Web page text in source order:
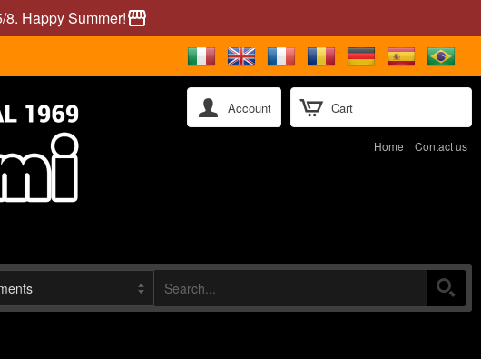
Happy Summer!storefront
Cart
Account
Home Contact us